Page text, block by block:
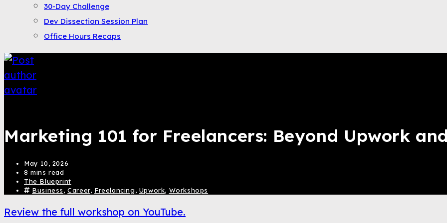
30-Day Challenge
Dev Dissection Session Plan
Office Hours Recaps
Marketing 101 for Freelancers: Beyond Upwork
May 10, 2026
8 mins read
The Blueprint
Business,Career, Freelancing, Upwork, Workshops
Review the full workshop on YouTube.